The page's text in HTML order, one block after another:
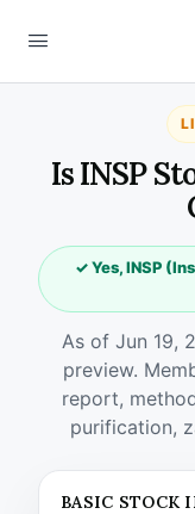
Is INSP
✓ Yes, INSP
As of Jun 19,
preview.
report,
purification,
BASIC STOCK